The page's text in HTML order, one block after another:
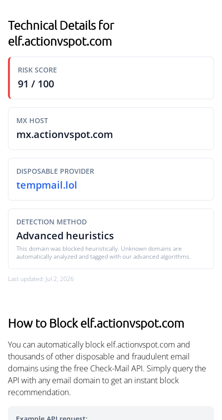
Technical Details for
elf.actionvspot.com
RISK SCORE
91 / 100
MX HOST
mx.actionvspot.com
DISPOSABLE PROVIDER
tempmail.lol
DETECTION METHOD
Advanced heuristics
This domain was blocked heuristically. Unknown domains are
automatically analyzed and tagged with our advanced algorithms.
Last updated: Jul 2, 2026
How to Block elf.actionvspot.com
You can automatically block elf.actionvspot.com and
thousands of other disposable and fraudulent email
domains using the free Check-Mail API. Simply query the
API with any email domain to get an instant block
recommendation.